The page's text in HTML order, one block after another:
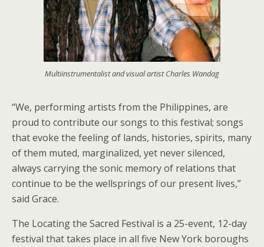
Multiinstrumentalist and visual artist Charles Wandag
“We, performing artists from the Philippines, are
proud to contribute our songs to this festival; songs
that evoke the feeling of lands, histories, spirits, many
of them muted, marginalized, yet never silenced,
always carrying the sonic memory of relations that
continue to be the wellsprings of our present lives,”
said Grace.
The Locating the Sacred Festival is a 25-event, 12-day
festival that takes place in all five New York boroughs